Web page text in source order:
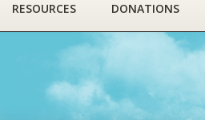
RESOURCES DONATIONS